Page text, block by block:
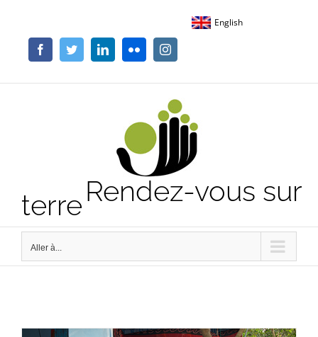
contenu
English
FacebookTwitterLinkedInFlickr Instagram
Rendez-vous sur
terre
Aller à...